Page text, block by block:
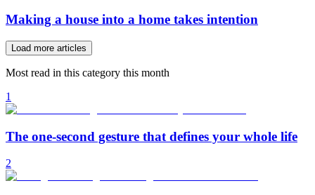
Making a house into a home takes intention
Load more articles
Most read in this category this month
1
The one-second gesture that defines your whole life
2